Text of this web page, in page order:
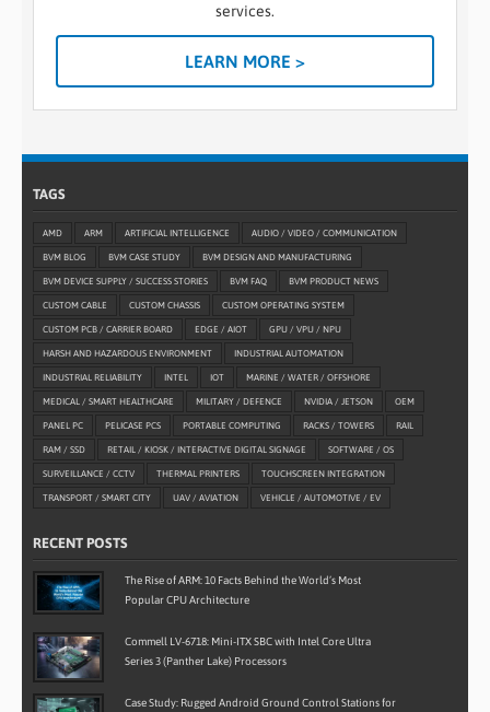
services.
LEARN MORE >
TAGS
AMD ARM ARTIFICIAL INTELLIGENCE AUDIO / VIDEO / COMMUNICATION
BVM BLOG BVM CASE STUDY BVM DESIGN AND MANUFACTURING
BVM DEVICE SUPPLY / SUCCESS STORIES BVM FAQ BVM PRODUCT NEWS
CUSTOM CABLE CUSTOM CHASSIS CUSTOM OPERATING SYSTEM
CUSTOM PCB / CARRIER BOARD EDGE / AIOT GPU / VPU / NPU
HARSH AND HAZARDOUS ENVIRONMENT INDUSTRIAL AUTOMATION
INDUSTRIAL RELIABILITY INTEL IOT MARINE / WATER / OFFSHORE
MEDICAL / SMART HEALTHCARE MILITARY / DEFENCE NVIDIA / JETSON OEM
PANEL PC PELICASE PCS PORTABLE COMPUTING RACKS / TOWERS RAIL
RAM / SSD RETAIL / KIOSK / INTERACTIVE DIGITAL SIGNAGE SOFTWARE / OS
SURVEILLANCE / CCTV THERMAL PRINTERS TOUCHSCREEN INTEGRATION
TRANSPORT / SMART CITY UAV / AVIATION VEHICLE / AUTOMOTIVE / EV
RECENT POSTS
The Rise of ARM: 10 Facts Behind the World’s Most
Popular CPU Architecture
Commell LV-6718: Mini-ITX SBC with Intel Core Ultra
Series 3 (Panther Lake) Processors
Case Study: Rugged Android Ground Control Stations for